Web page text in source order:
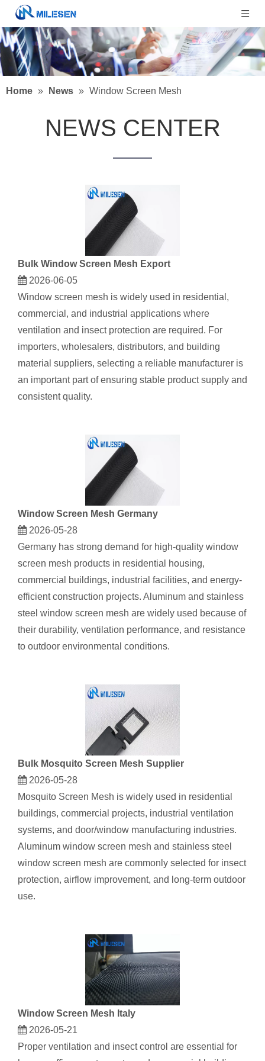
Home » News » Window Screen Mesh
NEWS CENTER
Bulk Window Screen Mesh Export
2026-06-05
Window screen mes​h is widely used in residential,
commercial, and industrial applications where
ventilation and insect protection are required. For
importers, wholesalers, distributors, and building
material suppliers, selecting a reliable manufacturer is
an important part of ensuring stable product supply and
consistent quality.
Window Screen Mesh Germany
2026-05-28
Germany has strong demand for high-quality window
screen mesh products in residential housing,
commercial buildings, industrial facilities, and energy-
efficient construction projects. Aluminum and stainless
steel window screen mesh are widely used because of
their durability, ventilation performance, and resistance
to outdoor environmental conditions.
Bulk Mosquito Screen Mesh Supplier
2026-05-28
Mosquito Screen Mesh is widely used in residential
buildings, commercial projects, industrial ventilation
systems, and door/window manufacturing industries.
Aluminum window screen mesh and stainless steel
window screen mesh are commonly selected for insect
protection, airflow improvement, and long-term outdoor
use.
Window Screen Mesh Italy
2026-05-21
Proper ventilation and insect control are essential for